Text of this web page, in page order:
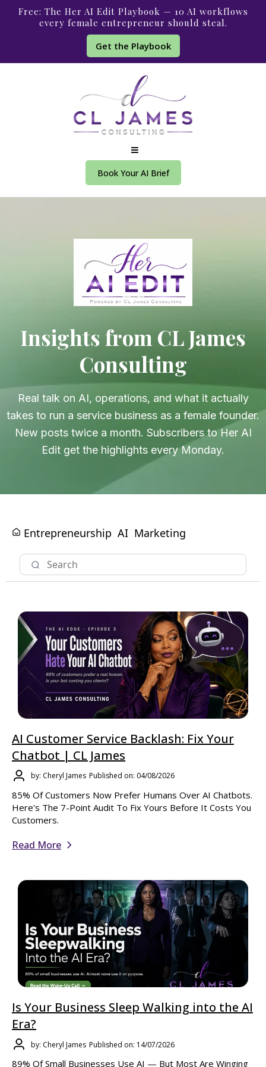
Free: The Her AI Edit Playbook — 10 AI workflows
every female entrepreneur should steal.
Get the Playbook
Book Your AI Brief
Insights from CL James
Consulting
Real talk on AI, operations, and what it actually
takes to run a service business as a female founder.
New posts twice a month. Subscribers to Her AI
Edit get the highlights every Monday.
Entrepreneurship AI Marketing
AI Customer Service Backlash: Fix Your
Chatbot | CL James
by: Cheryl James Published on: 04/08/2026
85% Of Customers Now Prefer Humans Over AI Chatbots.
Here's The 7-Point Audit To Fix Yours Before It Costs You
Customers.
Read More
Is Your Business Sleep Walking into the AI
Era?
by: Cheryl James Published on: 14/07/2026
89% Of Small Businesses Use AI — But Most Are Winging